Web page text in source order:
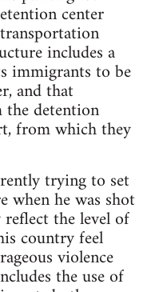
center
includes a
immigrants to be
and that
detention
from which they
trying to set
when he was shot
the level of
country feel
violence
the use of